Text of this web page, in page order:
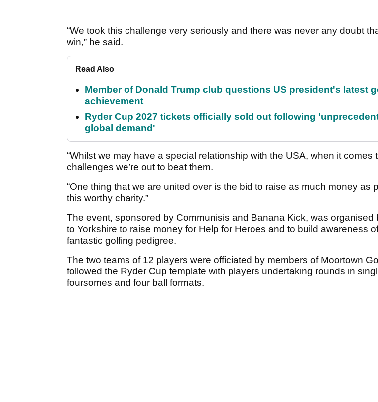
“We took this challenge very seriously and there was never any doubt
win,” he said.
Read Also
Member of Donald Trump club questions US president's latest
achievement
Ryder Cup 2027 tickets officially sold out following
global demand'
“Whilst we may have a special relationship with the USA, when it comes
challenges we’re out to beat them.
“One thing that we are united over is the bid to raise as much money as
this worthy charity.”
The event, sponsored by Communisis and Banana Kick, was organised
to Yorkshire to raise money for Help for Heroes and to build awareness of
fantastic golfing pedigree.
The two teams of 12 players were officiated by members of Moortown
followed the Ryder Cup template with players undertaking rounds in
foursomes and four ball formats.